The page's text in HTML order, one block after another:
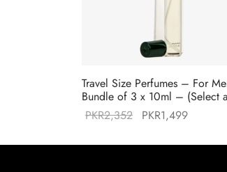
Travel Size Perfumes – For
Bundle of 3 x 10ml – (Select
PKR2,352
Original
PKR2,352.
PKR1,499